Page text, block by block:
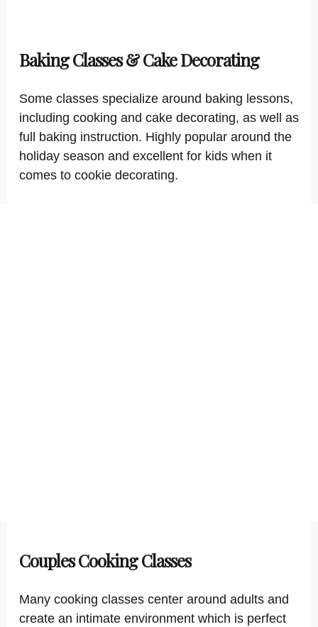
Baking Classes & Cake Decorating
Some classes specialize around baking lessons,
including cooking and cake decorating, as well as
full baking instruction. Highly popular around the
holiday season and excellent for kids when it
comes to cookie decorating.
Couples Cooking Classes
Many cooking classes center around adults and
create an intimate environment which is perfect